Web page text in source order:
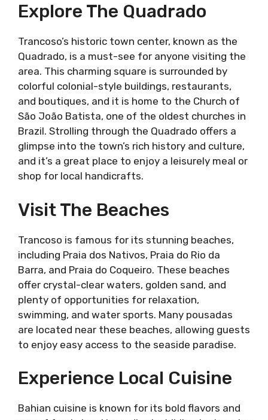
Explore The Quadrado
Trancoso’s historic town center, known as the
Quadrado, is a must-see for anyone visiting the
area. This charming square is surrounded by
colorful colonial-style buildings, restaurants,
and boutiques, and it is home to the Church of
São João Batista, one of the oldest churches in
Brazil. Strolling through the Quadrado offers a
glimpse into the town’s rich history and culture,
and it’s a great place to enjoy a leisurely meal or
shop for local handicrafts.
Visit The Beaches
Trancoso is famous for its stunning beaches,
including Praia dos Nativos, Praia do Rio da
Barra, and Praia do Coqueiro. These beaches
offer crystal-clear waters, golden sand, and
plenty of opportunities for relaxation,
swimming, and water sports. Many pousadas
are located near these beaches, allowing guests
to enjoy easy access to the seaside paradise.
Experience Local Cuisine
Bahian cuisine is known for its bold flavors and